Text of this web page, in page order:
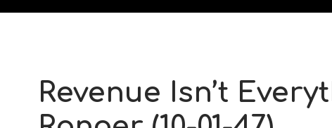
Revenue Isn’t